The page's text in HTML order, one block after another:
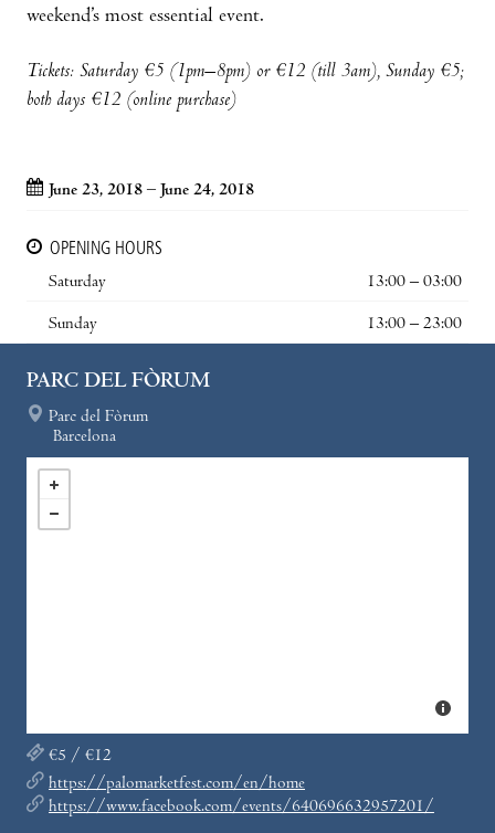
weekend’s most essential event.
Tickets: Saturday €5 (1pm–8pm) or €12 (till 3am), Sunday €5;
both days €12 (online purchase)
June 23, 2018 – June 24, 2018
OPENING HOURS
Saturday
13:00 – 03:00
Sunday 13:00 – 23:00
PARC DEL FÒRUM
Parc del Fòrum
Barcelona
€5 / €12
https://palomarketfest.com/en/home
https://www.facebook.com/events/640696632957201/